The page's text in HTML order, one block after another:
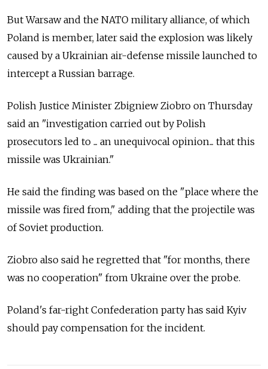
But Warsaw and the NATO military alliance, of which
Poland is member, later said the explosion was likely
caused by a Ukrainian air-defense missile launched to
intercept a Russian barrage.
Polish Justice Minister Zbigniew Ziobro on Thursday
said an "investigation carried out by Polish
prosecutors led to ... an unequivocal opinion... that this
missile was Ukrainian."
He said the finding was based on the "place where the
missile was fired from," adding that the projectile was
of Soviet production.
Ziobro also said he regretted that "for months, there
was no cooperation" from Ukraine over the probe.
Poland's far-right Confederation party has said Kyiv
should pay compensation for the incident.